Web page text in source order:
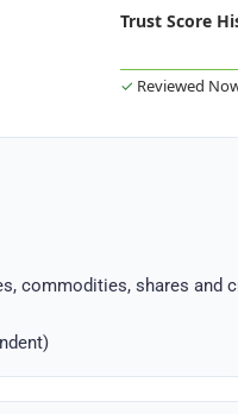
Trust Score
✓ Reviewed
commodities, shares and